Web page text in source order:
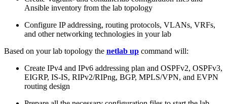
Ansible inventory from the lab topology
Configure IP addressing, routing protocols, VLANs, VRFs,
and other networking technologies in your lab
Based on your lab topology the netlab up command will:
Create IPv4 and IPv6 addressing plan and OSPFv2, OSPFv3,
EIGRP, IS-IS, RIPv2/RIPng, BGP, MPLS/VPN, and EVPN
routing design